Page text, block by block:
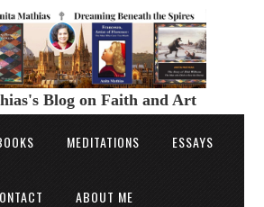
Blog on Faith and Art
MEDITATIONS ESSAYS
ABOUT ME